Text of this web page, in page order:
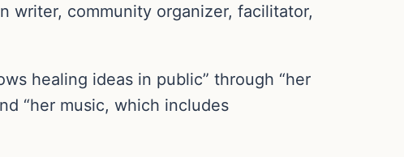
writer, community organizer, facilitator,
healing ideas in public” through “her
“her music, which includes